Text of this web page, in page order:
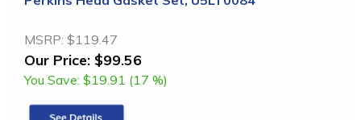
MSRP: $119.47
Our Price: $99.56
You Save: $19.91 (17 %)